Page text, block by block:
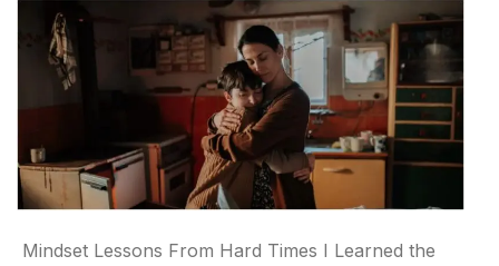
Mindset Lessons From Hard Times I Learned the